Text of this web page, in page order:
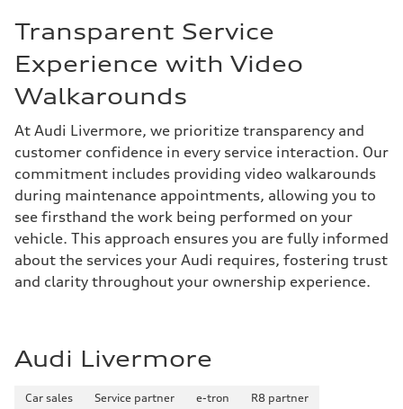
Transparent Service
Experience with Video
Walkarounds
At Audi Livermore, we prioritize transparency and
customer confidence in every service interaction. Our
commitment includes providing video walkarounds
during maintenance appointments, allowing you to
see firsthand the work being performed on your
vehicle. This approach ensures you are fully informed
about the services your Audi requires, fostering trust
and clarity throughout your ownership experience.
Audi Livermore
Car sales Service partner e-tron
R8 partner